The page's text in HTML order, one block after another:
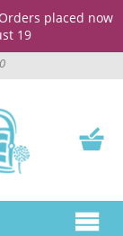
placed now
19